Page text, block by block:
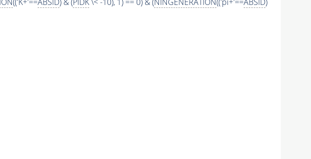
(('K+'==ABSID) & (PIDK\< -10), 1) == 0) & (NINGENERATION(('pi+'==ABSID)